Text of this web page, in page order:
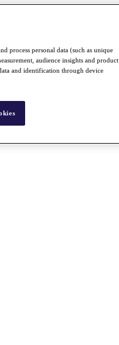
process personal data (such as unique
audience insights and product
and identification through device